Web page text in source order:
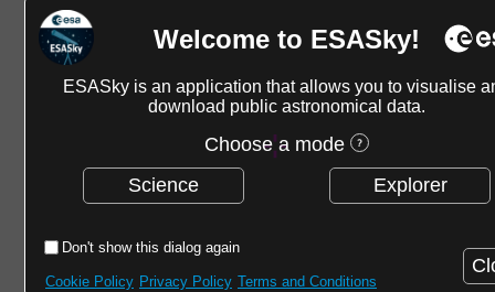
Welcome to ESASky!
ESASky is an application that allows you to visualise
download public astronomical data.
Choose a mode
Science
Explorer
Don't show this dialog again
Cookie Policy Privacy Policy Terms and Conditions